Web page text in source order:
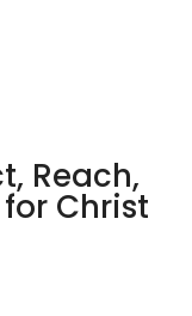
Reach,
Christ